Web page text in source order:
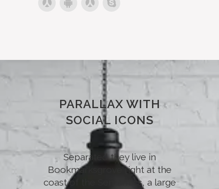
PARALLAX WITH
SOCIAL ICONS
Separated they live in
Bookmarksgrove right at the
coast of the Semantics, a large